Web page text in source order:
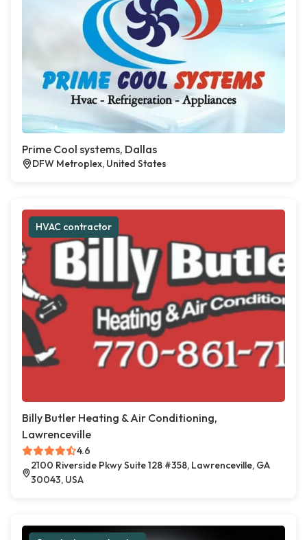
Prime Cool systems, Dallas
DFW Metroplex, United States
HVAC contractor
Billy Butler Heating & Air Conditioning,
Lawrenceville
4.6
2100 Riverside Pkwy Suite 128 #358, Lawrenceville, GA
30043, USA